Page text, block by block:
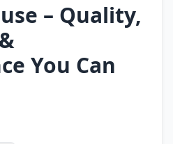
– Quality,
You Can